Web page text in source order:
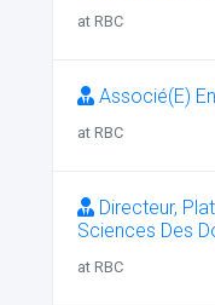
at RBC
Associé(E)
at RBC
Directeur,
Sciences Des
at RBC